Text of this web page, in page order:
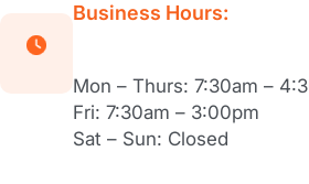
Business Hours:
Mon – Thurs: 7:30am –
Fri: 7:30am – 3:00pm
Sat – Sun: Closed